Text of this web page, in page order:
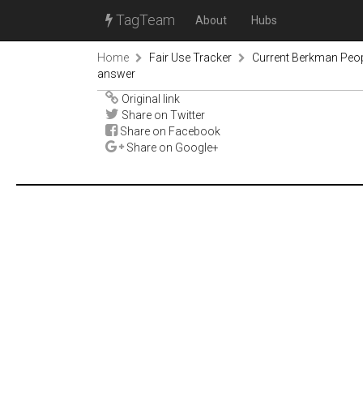
TagTeam About Hubs
Home Fair Use Tracker
Current Berkman
answer
Original link
Share on Twitter
Share on Facebook
Share on Google+